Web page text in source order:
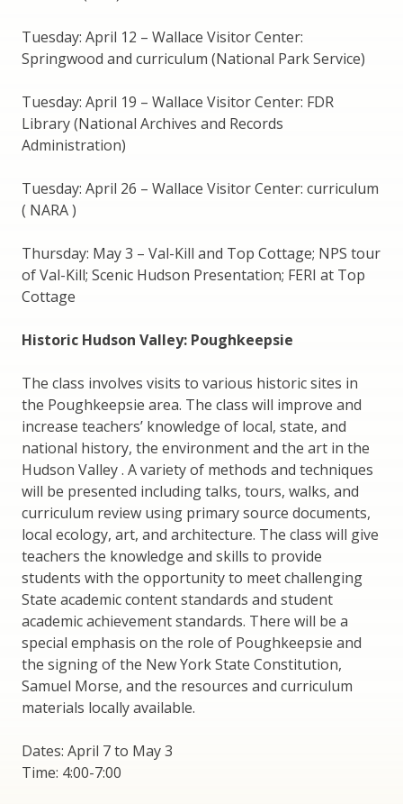
Tuesday: April 12 – Wallace Visitor Center:
Springwood and curriculum (National Park Service)
Tuesday: April 19 – Wallace Visitor Center: FDR
Library (National Archives and Records
Administration)
Tuesday: April 26 – Wallace Visitor Center: curriculum
( NARA )
Thursday: May 3 – Val-Kill and Top Cottage; NPS tour
of Val-Kill; Scenic Hudson Presentation; FERI at Top
Cottage
Historic Hudson Valley: Poughkeepsie
The class involves visits to various historic sites in
the Poughkeepsie area. The class will improve and
increase teachers’ knowledge of local, state, and
national history, the environment and the art in the
Hudson Valley . A variety of methods and techniques
will be presented including talks, tours, walks, and
curriculum review using primary source documents,
local ecology, art, and architecture. The class will give
teachers the knowledge and skills to provide
students with the opportunity to meet challenging
State academic content standards and student
academic achievement standards. There will be a
special emphasis on the role of Poughkeepsie and
the signing of the New York State Constitution,
Samuel Morse, and the resources and curriculum
materials locally available.
Dates: April 7 to May 3
Time: 4:00-7:00